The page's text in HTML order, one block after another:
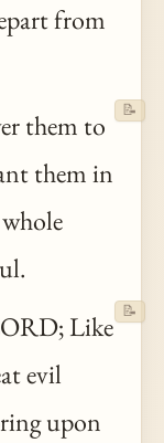
from
them to
them in
📝
Like
evil
upon
📝